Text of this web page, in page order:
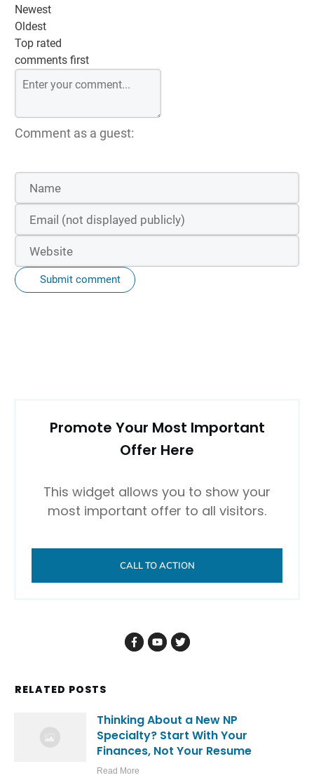
Newest
Oldest
Top rated
comments first
Comment as a guest:
Submit comment
Promote Your Most Important
Offer Here
This widget allows you to show your
most important offer to all visitors.
CALL TO ACTION
RELATED POSTS
Thinking About a New NP
Specialty? Start With Your
Finances, Not Your Resume
Read More